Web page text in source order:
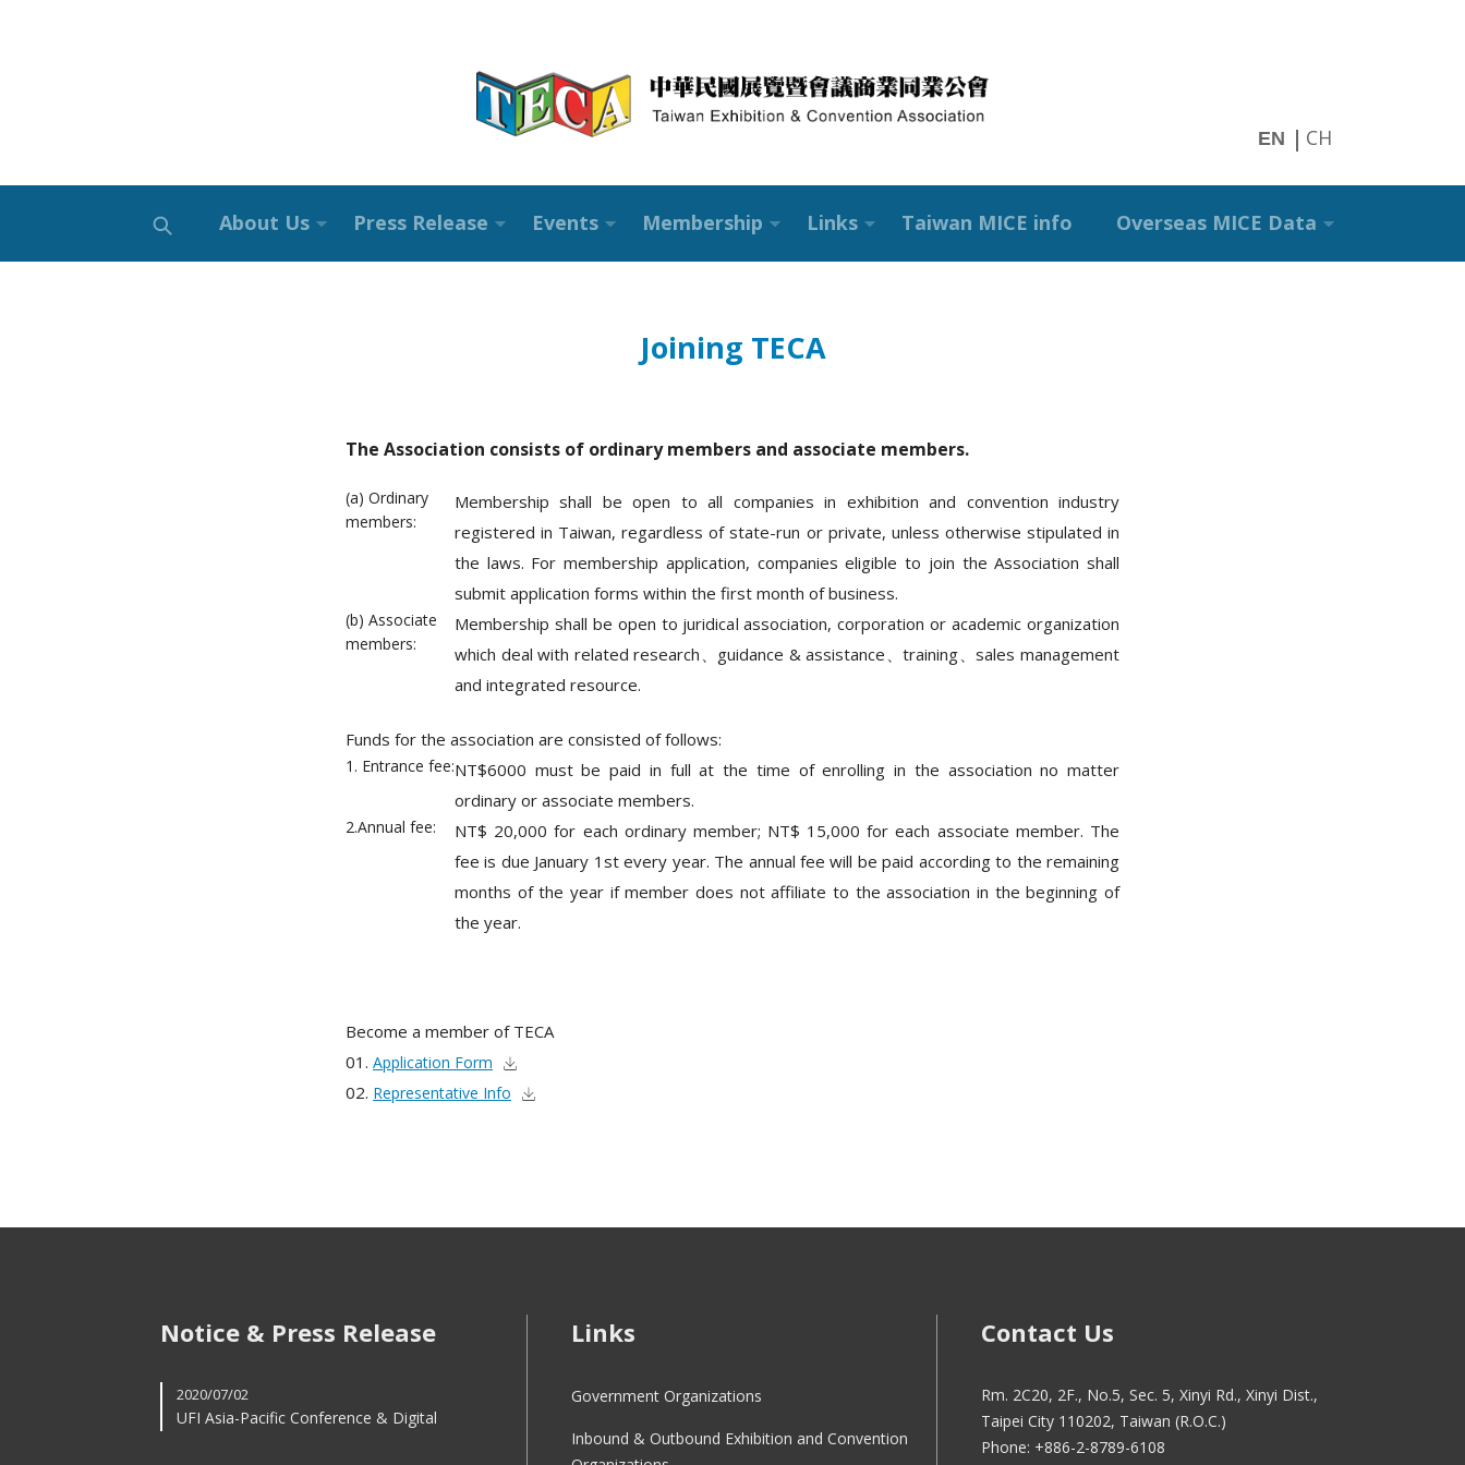
EN CH
About Us Press Release Events Membership Links Taiwan MICE info Overseas MICE Data
Joining TECA
The Association consists of ordinary members and associate members.
(a) Ordinary
members:
Membership shall be open to all companies in exhibition and convention industry
registered in Taiwan, regardless of state-run or private, unless otherwise stipulated in
the laws. For membership application, companies eligible to join the Association shall
submit application forms within the first month of business.
(b) Associate
members:
Membership shall be open to juridical association, corporation or academic organization
which deal with related research、guidance & assistance、training、sales management
and integrated resource.
Funds for the association are consisted of follows:
1. Entrance fee:NT$6000 must be paid in full at the time of enrolling in the association no matter
ordinary or associate members.
2.Annual fee:
NT$ 20,000 for each ordinary member; NT$ 15,000 for each associate member. The
fee is due January 1st every year. The annual fee will be paid according to the remaining
months of the year if member does not affiliate to the association in the beginning of
the year.
Become a member of TECA
01. Application Form
02. Representative Info
Notice & Press Release
2020/07/02
UFI Asia-Pacific Conference & Digital
Links
Government Organizations
Inbound & Outbound Exhibition and Convention
Contact Us
Rm. 2C20, 2F., No.5, Sec. 5, Xinyi Rd., Xinyi Dist.,
Taipei City 110202, Taiwan (R.O.C.)
Phone: +886-2-8789-6108